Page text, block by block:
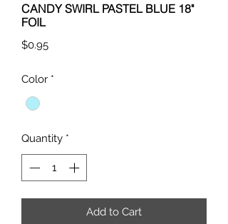
CANDY SWIRL PASTEL BLUE 18"
FOIL
$0.95Price
Color *
Quantity *
Add to Cart